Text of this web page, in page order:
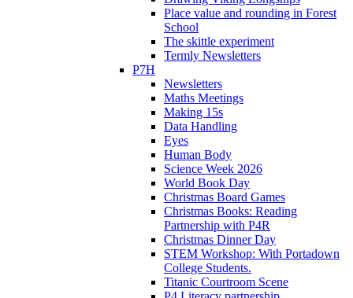
Place value and rounding in Forest
School
The skittle experiment
Termly Newsletters
P7H
Newsletters
Maths Meetings
Making 15s
Data Handling
Eyes
Human Body
Science Week 2026
World Book Day
Christmas Board Games
Christmas Books: Reading
Partnership with P4R
Christmas Dinner Day
STEM Workshop: With Portadown
College Students.
Titanic Courtroom Scene